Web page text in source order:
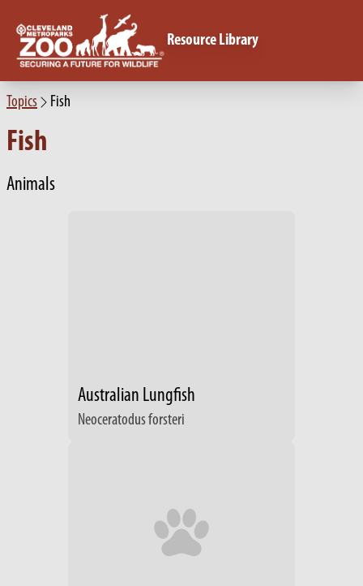
Resource Library
Topics Fish
Fish
Animals
Australian Lungfish
Neoceratodus forsteri